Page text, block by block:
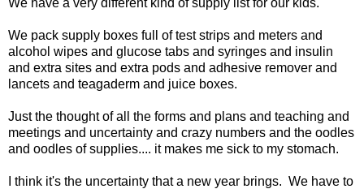
We pack supply boxes full of test strips and meters and
alcohol wipes and glucose tabs and syringes and insulin
and extra sites and extra pods and adhesive remover and
lancets and teagaderm and juice boxes.
Just the thought of all the forms and plans and teaching and
meetings and uncertainty and crazy numbers and the oodles
and oodles of supplies.... it makes me sick to my stomach.
I think it's the uncertainty that a new year brings. We have to